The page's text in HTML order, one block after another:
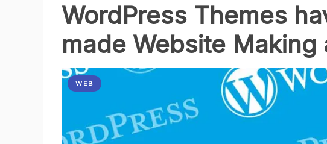
WordPress Themes
made Website Making
WEB